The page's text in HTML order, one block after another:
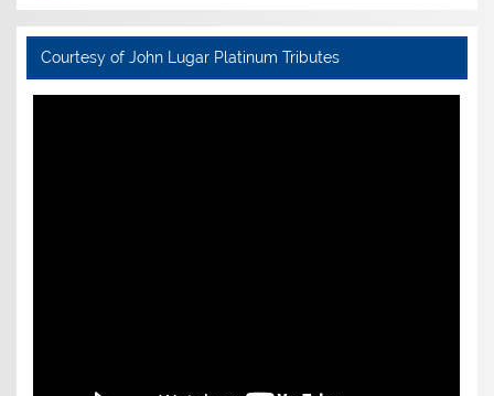
Courtesy of John Lugar Platinum Tributes